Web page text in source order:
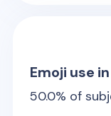
Emoji use
50.0% of